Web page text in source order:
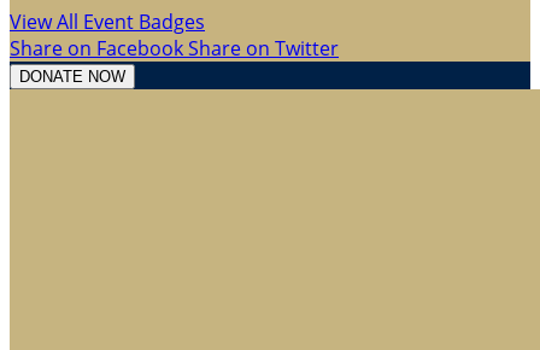
View All Event Badges
Share on FacebookShare on Twitter
DONATE NOW